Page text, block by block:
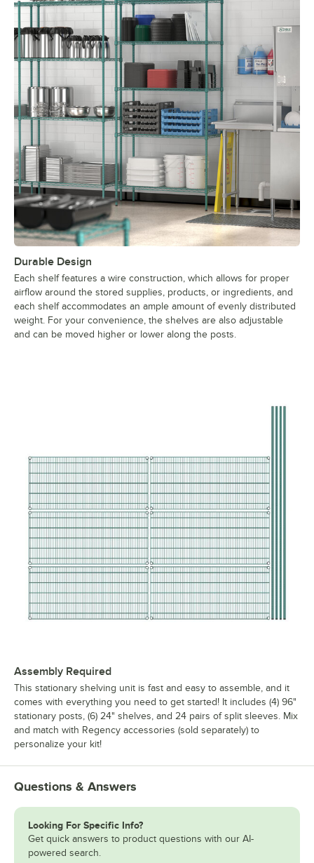
Durable Design
Each shelf features a wire construction, which allows for proper
airflow around the stored supplies, products, or ingredients, and
each shelf accommodates an ample amount of evenly distributed
weight. For your convenience, the shelves are also adjustable
and can be moved higher or lower along the posts.
Assembly Required
This stationary shelving unit is fast and easy to assemble, and it
comes with everything you need to get started! It includes (4) 96"
stationary posts, (6) 24" shelves, and 24 pairs of split sleeves. Mix
and match with Regency accessories (sold separately) to
personalize your kit!
Questions & Answers
Looking For Specific Info?
Get quick answers to product questions with our AI-
powered search.